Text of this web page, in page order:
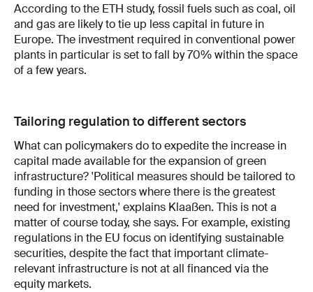
According to the ETH study, fossil fuels such as coal, oil
and gas are likely to tie up less capital in future in
Europe. The investment required in conventional power
plants in particular is set to fall by 70% within the space
of a few years.
Tailoring regulation to different sectors
What can policymakers do to expedite the increase in
capital made available for the expansion of green
infrastructure? 'Political measures should be tailored to
funding in those sectors where there is the greatest
need for investment,' explains Klaaßen. This is not a
matter of course today, she says. For example, existing
regulations in the EU focus on identifying sustainable
securities, despite the fact that important climate-
relevant infrastructure is not at all financed via the
equity markets.